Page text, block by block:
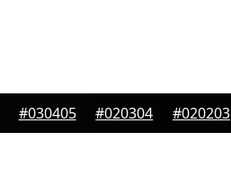
#030405 #020304 #020203